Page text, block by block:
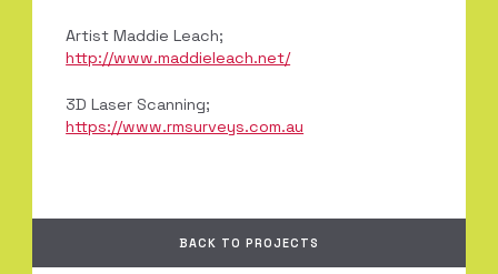
Artist Maddie Leach;
http://www.maddieleach.net/
3D Laser Scanning;
https://www.rmsurveys.com.au
BACK TO PROJECTS